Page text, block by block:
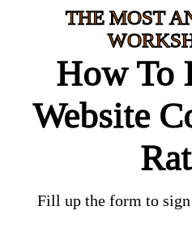
THE MOST
How To
Website
Fill up the form to